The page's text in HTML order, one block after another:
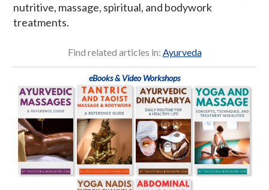
nutritive, massage, spiritual, and bodywork
treatments.
Find related articles in: Ayurveda
eBooks & Video Workshops